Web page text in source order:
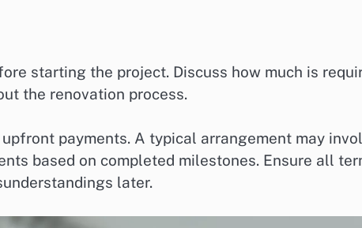
starting the project. Discuss how much is
the renovation process.
payments. A typical arrangement may
based on completed milestones. Ensure all
later.